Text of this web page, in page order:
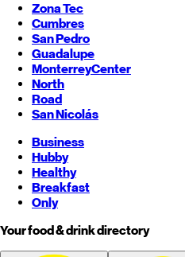
Zona Tec
Cumbres
San Pedro
Guadalupe
MonterreyCenter
North
Road
San Nicolás
Business
Hubby
Healthy
Breakfast
Only
Your food & drink directory